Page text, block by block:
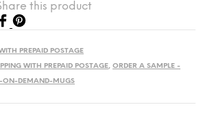
this product
PREPAID POSTAGE
WITH PREPAID POSTAGE, ORDER A SAMPLE -
ON-DEMAND-MUGS